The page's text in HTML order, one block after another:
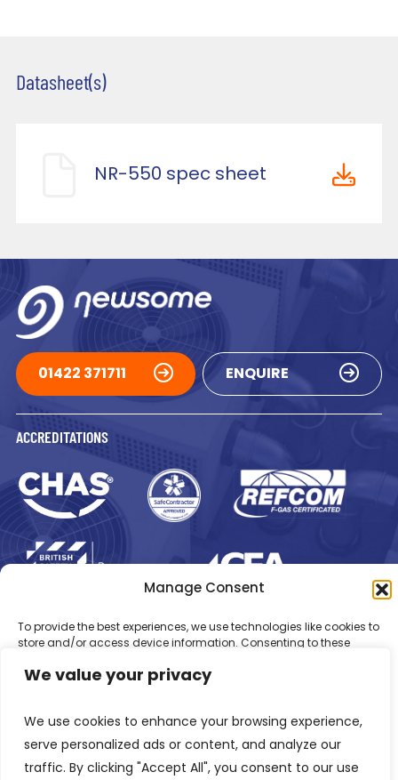
We value your privacy
We use cookies to enhance your browsing experience,
serve personalized ads or content, and analyze our
traffic. By clicking "Accept All", you consent to our use
Manage Consent
To provide the best experiences, we use technologies like cookies to
store and/or access device information. Consenting to these
behaviour or unique IDs on this site. Not consenting or withdrawing
Accept
Datasheet(s)
NR-550 spec sheet
01422 371711 ENQUIRE
ACCREDITATIONS
48
© 2026 Newsome Air Conditioning